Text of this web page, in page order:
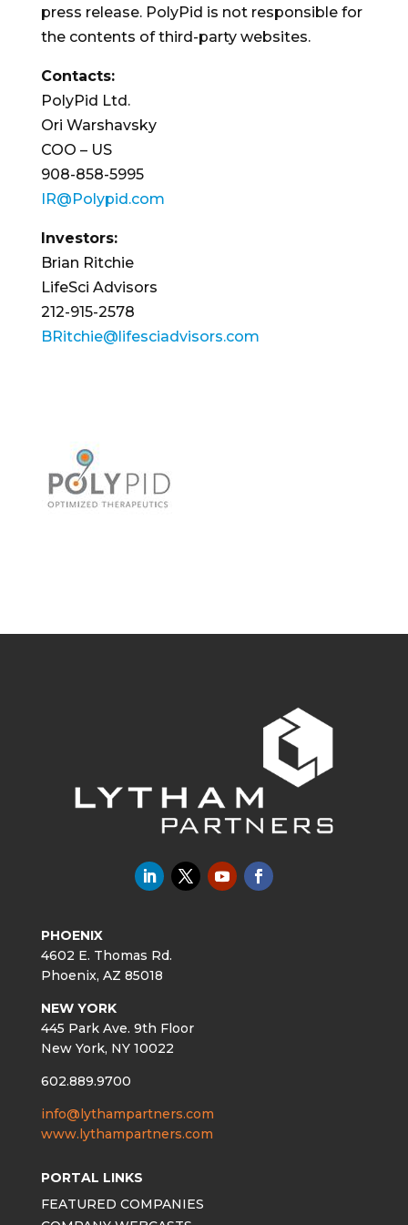
press release. PolyPid is not responsible for
the contents of third-party websites.
Contacts:
PolyPid Ltd.
Ori Warshavsky
COO – US
908-858-5995
IR@Polypid.com
Investors:
Brian Ritchie
LifeSci Advisors
212-915-2578
BRitchie@lifesciadvisors.com
PHOENIX
4602 E. Thomas Rd.
Phoenix, AZ 85018
NEW YORK
445 Park Ave. 9th Floor
New York, NY 10022
602.889.9700
info@lythampartners.com
www.lythampartners.com
PORTAL LINKS
FEATURED COMPANIES